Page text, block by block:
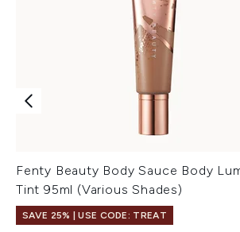
Fenty Beauty Body Sauce Body
Tint 95ml (Various Shades)
SAVE 25% | USE CODE: TREAT